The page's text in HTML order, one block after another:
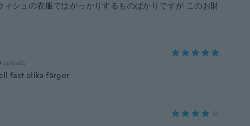
ィシュの衣服ではがっかりするものばかりですが このお財
uploads
fast olika färger